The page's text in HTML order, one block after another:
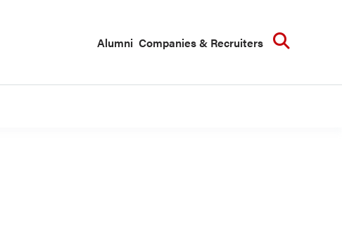
Alumni Companies & Recruiters